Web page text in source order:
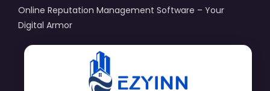
Online Reputation Management Software – Your
Digital Armor